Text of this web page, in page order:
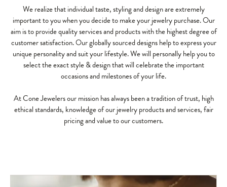
We realize that individual taste, styling and design are extremely
important to you when you decide to make your jewelry purchase. Our
aim is to provide quality services and products with the highest degree of
customer satisfaction. Our globally sourced designs help to express your
unique personality and suit your lifestyle. We will personally help you to
select the exact style & design that will celebrate the important
occasions and milestones of your life.
At Cone Jewelers our mission has always been a tradition of trust, high
ethical standards, knowledge of our jewelry products and services, fair
pricing and value to our customers.